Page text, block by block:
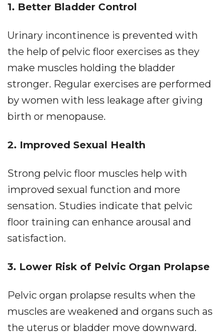
1. Better Bladder Control
Urinary incontinence is prevented with
the help of pelvic floor exercises as they
make muscles holding the bladder
stronger. Regular exercises are performed
by women with less leakage after giving
birth or menopause.
2. Improved Sexual Health
Strong pelvic floor muscles help with
improved sexual function and more
sensation. Studies indicate that pelvic
floor training can enhance arousal and
satisfaction.
3. Lower Risk of Pelvic Organ Prolapse
Pelvic organ prolapse results when the
muscles are weakened and organs such as
the uterus or bladder move downward.